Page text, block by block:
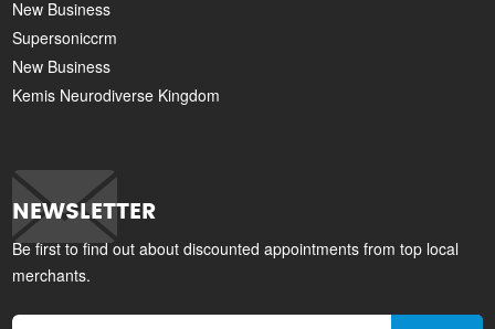
New Business
Supersoniccrm
New Business
Kemis Neurodiverse Kingdom
NEWSLETTER
Be first to find out about discounted appointments from top local
merchants.